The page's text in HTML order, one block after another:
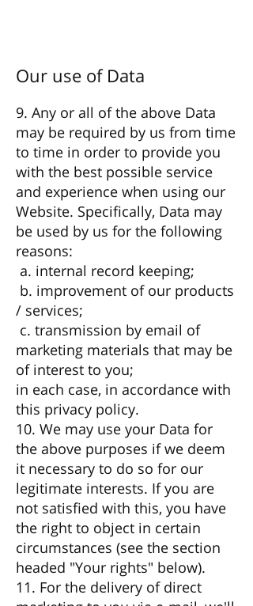
Our use of Data
9. Any or all of the above Data
may be required by us from time
to time in order to provide you
with the best possible service
and experience when using our
Website. Specifically, Data may
be used by us for the following
reasons:
a. internal record keeping;
b. improvement of our products
/ services;
c. transmission by email of
marketing materials that may be
of interest to you;
in each case, in accordance with
this privacy policy.
10. We may use your Data for
the above purposes if we deem
it necessary to do so for our
legitimate interests. If you are
not satisfied with this, you have
the right to object in certain
circumstances (see the section
headed "Your rights" below).
11. For the delivery of direct